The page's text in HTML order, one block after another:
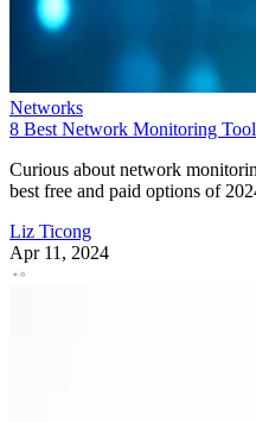
Networks
8 Best Network Monitoring
Curious about network
best free and paid options of
Liz Ticong
Apr 11, 2024